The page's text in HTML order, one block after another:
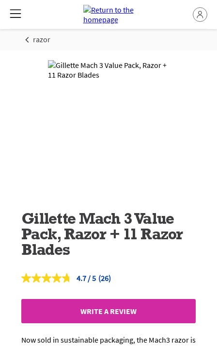
razor
Gillette Mach 3 Value
Pack, Razor + 11 Razor
Blades
4.7
Read
Reviews.
page
(26)
WRITE A REVIEW
Now sold in sustainable packaging, the Mach3 razor is